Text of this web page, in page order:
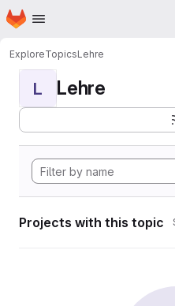
Skip to main content
Homepage
ExploreTopicsLehre
L Lehre
Projects with this topic